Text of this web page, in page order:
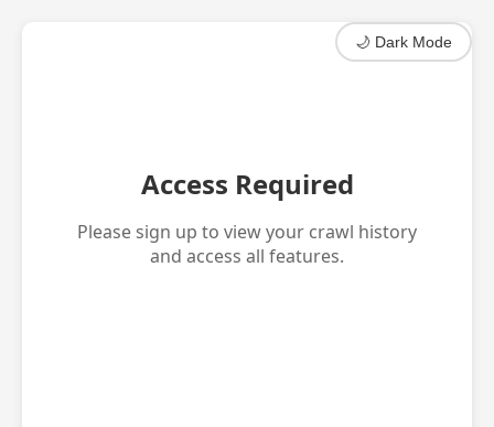
🌙 Dark Mode
Access Required
Please sign up to view your crawl history
and access all features.